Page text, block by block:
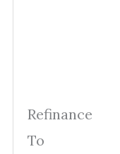
Refinance
To